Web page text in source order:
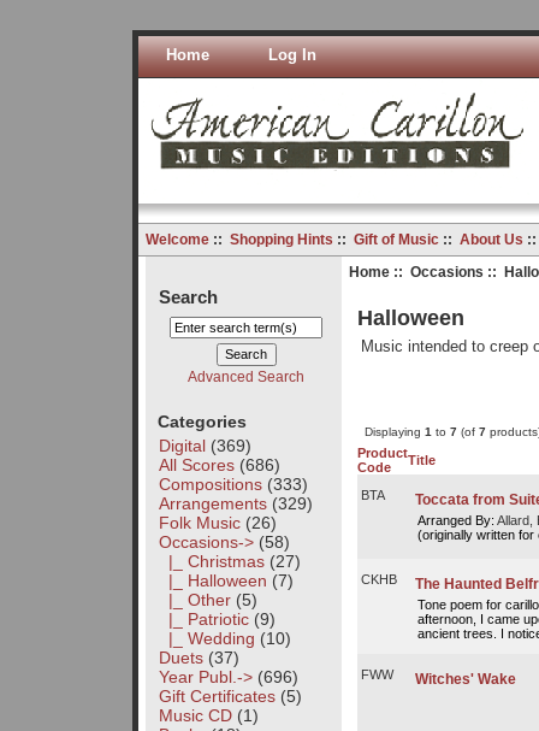
Home Log In
Welcome:: Shopping Hints :: Gift of Music:: About Us
Search
Advanced Search
Categories
Digital(369)
All Scores(686)
Compositions(333)
Arrangements(329)
Folk Music(26)
Occasions->(58)
|_ Christmas(27)
|_ Halloween (7)
|_ Other(5)
|_ Patriotic(9)
|_ Wedding (10)
Duets(37)
Year Publ.->(696)
Gift Certificates(5)
Music CD(1)
Home:: Occasions ::
Halloween
Music intended to creep
Displaying 1to 7(of 7
Product
Code
Title
BTA Toccata from
Arranged By: Allard,
(originally written for
CKHB The Haunted
Tone poem for
afternoon, I came
ancient trees. I
FWW Witches' Wake